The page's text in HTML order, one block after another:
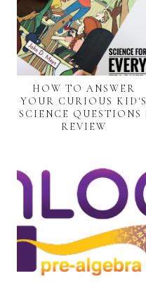
HOW TO ANSWER
YOUR CURIOUS KID'S
SCIENCE QUESTIONS |
REVIEW